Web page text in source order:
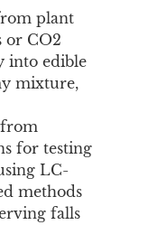
plant
or CO2
into edible
mixture,
for testing
LC-
methods
falls